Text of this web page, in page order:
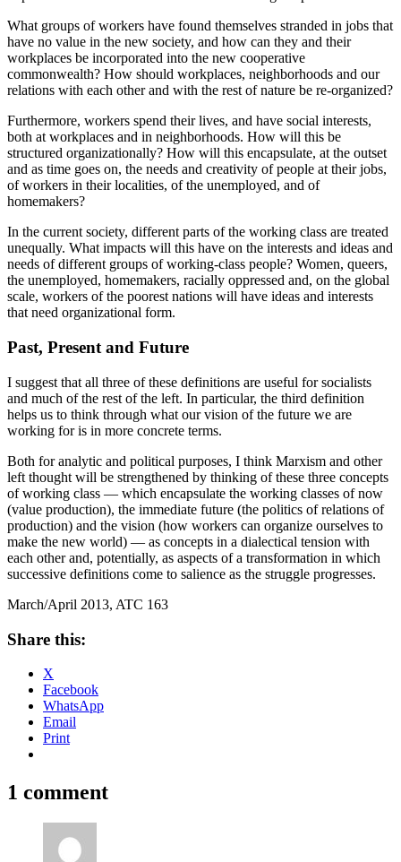
What groups of workers have found themselves stranded in jobs that
have no value in the new society, and how can they and their
workplaces be incorporated into the new cooperative
commonwealth? How should workplaces, neighborhoods and our
relations with each other and with the rest of nature be re-organized?
Furthermore, workers spend their lives, and have social interests,
both at workplaces and in neighborhoods. How will this be
structured organizationally? How will this encapsulate, at the outset
and as time goes on, the needs and creativity of people at their jobs,
of workers in their localities, of the unemployed, and of
homemakers?
In the current society, different parts of the working class are treated
unequally. What impacts will this have on the interests and ideas and
needs of different groups of working-class people? Women, queers,
the unemployed, homemakers, racially oppressed and, on the global
scale, workers of the poorest nations will have ideas and interests
that need organizational form.
Past, Present and Future
I suggest that all three of these definitions are useful for socialists
and much of the rest of the left. In particular, the third definition
helps us to think through what our vision of the future we are
working for is in more concrete terms.
Both for analytic and political purposes, I think Marxism and other
left thought will be strengthened by thinking of these three concepts
of working class — which encapsulate the working classes of now
(value production), the immediate future (the politics of relations of
production) and the vision (how workers can organize ourselves to
make the new world) — as concepts in a dialectical tension with
each other and, potentially, as aspects of a transformation in which
successive definitions come to salience as the struggle progresses.
March/April 2013, ATC 163
Share this:
X
Facebook
WhatsApp
Email
Print
1 comment